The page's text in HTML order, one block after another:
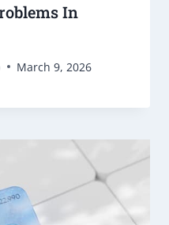
In
March 9, 2026